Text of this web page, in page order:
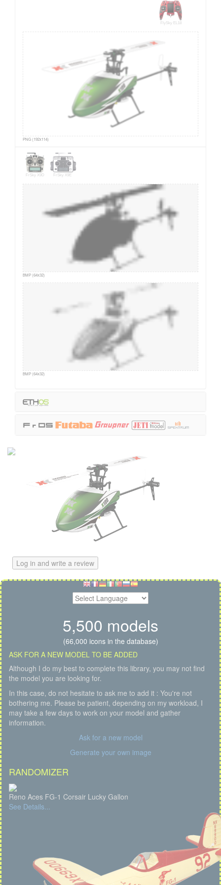
FlySky EL18
PNG (192x114)
FrSky X9D FrSky X9E
BMP (64x32)
BMP (64x32)
Log in and write a review
5,500 models
(66,000 icons in the database)
ASK FOR A NEW MODEL TO BE ADDED
Although I do my best to complete this library, you may not find
the model you are looking for.
In this case, do not hesitate to ask me to add it : You're not
bothering me. Please be patient, depending on my workload, I
may take a few days to work on your model and gather
information.
Ask for a new model
Generate your own image
RANDOMIZER
Reno Aces FG-1 Corsair Lucky Gallon
See Details...